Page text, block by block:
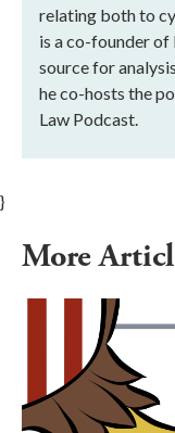
relating both to
is a co-founder of
source for
he co-hosts the
Law Podcast.
}
More